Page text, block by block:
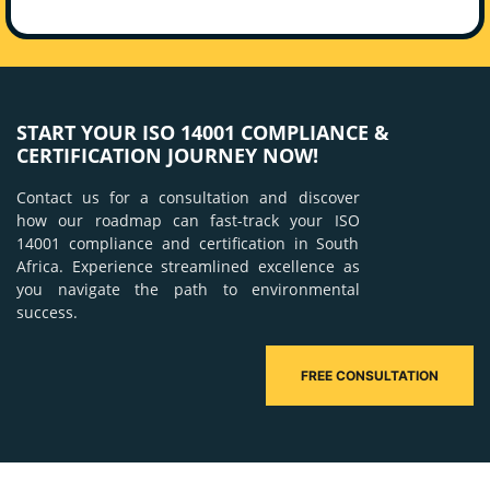
START YOUR ISO 14001 COMPLIANCE &
CERTIFICATION JOURNEY NOW!
Contact us for a consultation and discover
how our roadmap can fast-track your ISO
14001 compliance and certification in South
Africa. Experience streamlined excellence as
you navigate the path to environmental
success.
FREE CONSULTATION